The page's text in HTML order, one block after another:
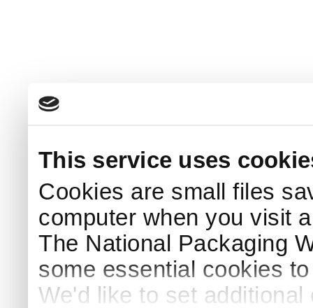
This service uses
Cookies are small files
computer when you visit
The National Packaging
some essential cookies
We'd like to set